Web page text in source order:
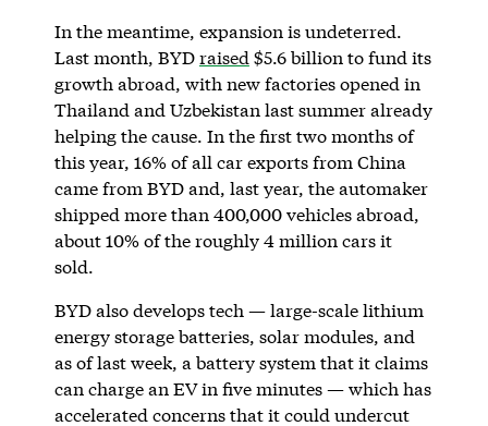
In the meantime, expansion is undeterred.
Last month, BYDraised $5.6 billion to fund its
growth abroad, with new factories opened in
Thailand and Uzbekistan last summer already
helping the cause. In the first two months of
this year, 16% of all car exports from China
came from BYD and, last year, the automaker
shipped more than 400,000 vehicles abroad,
about 10% of the roughly 4 million cars it
sold.
BYD also develops tech — large-scale lithium
energy storage batteries, solar modules, and
as of last week, a battery system that it claims
can charge an EV in five minutes — which has
accelerated concerns that it could undercut